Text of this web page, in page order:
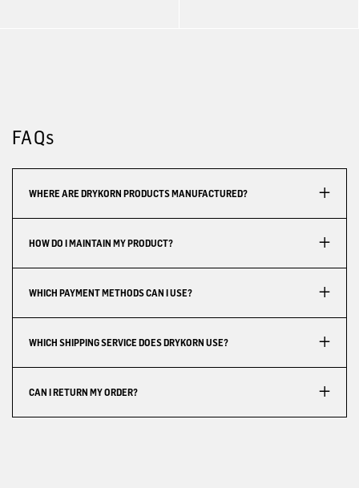
FAQs
WHERE ARE DRYKORN PRODUCTS MANUFACTURED?
HOW DO I MAINTAIN MY PRODUCT?
WHICH PAYMENT METHODS CAN I USE?
WHICH SHIPPING SERVICE DOES DRYKORN USE?
CAN I RETURN MY ORDER?